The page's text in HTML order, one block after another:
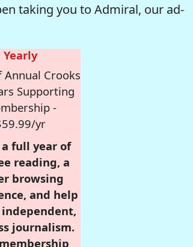
taking you to Admiral, our ad-
Yearly
Annual Crooks
Supporting
-
yr
a full year of
reading, a
browsing
and help
journalism.